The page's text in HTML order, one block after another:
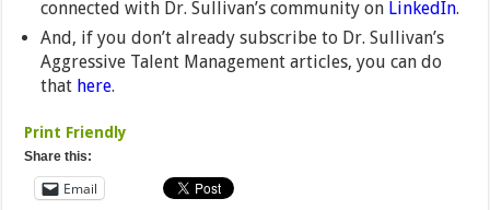
connected with Dr. Sullivan’s community on LinkedIn.
And, if you don’t already subscribe to Dr. Sullivan’s
Aggressive Talent Management articles, you can do
that here.
Print Friendly
Share this:
Email